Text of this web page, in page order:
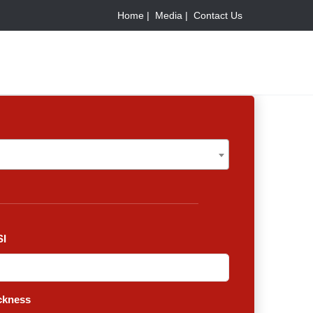
Home | Media | Contact Us